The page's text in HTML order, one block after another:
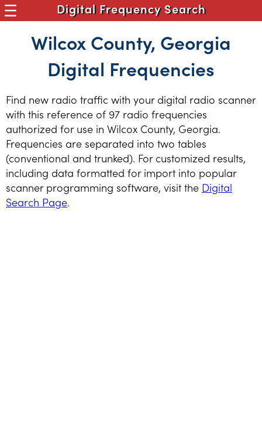
Digital Frequency Search
Wilcox County, Georgia
Digital Frequencies
Find new radio traffic with your digital radio scanner
with this reference of 97 radio frequencies
authorized for use in Wilcox County, Georgia.
Frequencies are separated into two tables
(conventional and trunked). For customized results,
including data formatted for import into popular
scanner programming software, visit the Digital
Search Page.